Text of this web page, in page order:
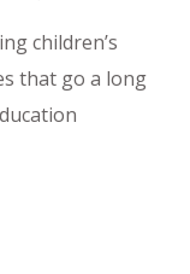
children’s
that go a long